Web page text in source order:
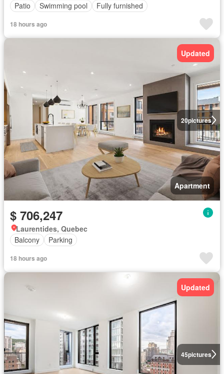
Patio
Swimming pool Fully furnished
18 hours ago
20pictures
Updated
Apartment
$ 706,247
Laurentides, Quebec
Balcony
Parking
18 hours ago
45pictures
Updated